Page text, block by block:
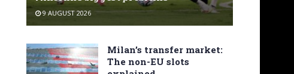
9 AUGUST 2026
Milan’s transfer market:
The non-EU slots